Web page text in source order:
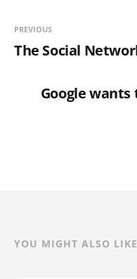
PREVIOUS
The Social
Google
YOU MIGHT ALSO